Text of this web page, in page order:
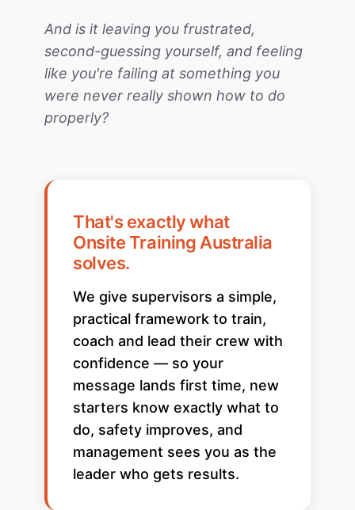
And is it leaving you frustrated,
second-guessing yourself, and feeling
like you're failing at something you
were never really shown how to do
properly?
That's exactly what
Onsite Training Australia
solves.
We give supervisors a simple,
practical framework to train,
coach and lead their crew with
confidence — so your
message lands first time, new
starters know exactly what to
do, safety improves, and
management sees you as the
leader who gets results.